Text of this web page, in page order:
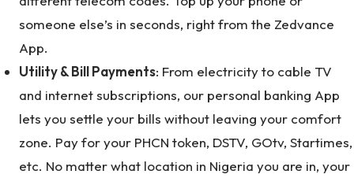
someone else’s in seconds, right from the Zedvance
App.
Utility & Bill Payments: From electricity to cable TV
and internet subscriptions, our personal banking App
lets you settle your bills without leaving your comfort
zone. Pay for your PHCN token, DSTV, GOtv, Startimes,
etc. No matter what location in Nigeria you are in, your